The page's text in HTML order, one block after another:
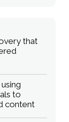
that
to
content